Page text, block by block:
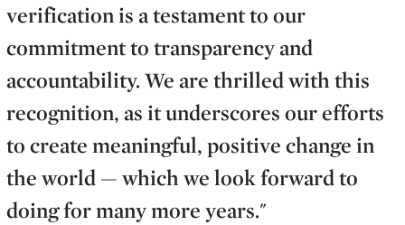
verification is a testament to our
commitment to transparency and
accountability. We are thrilled with this
recognition, as it underscores our efforts
to create meaningful, positive change in
the world — which we look forward to
doing for many more years."